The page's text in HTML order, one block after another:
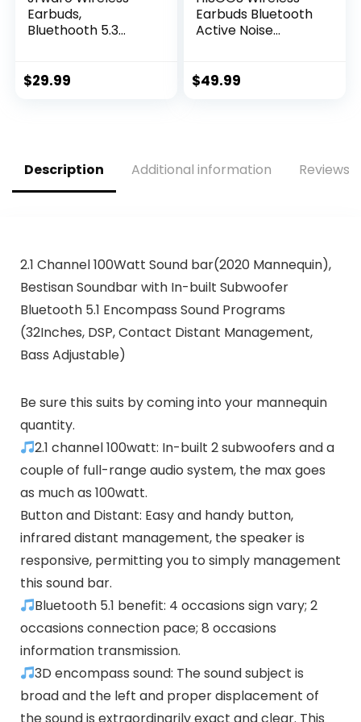
Earbuds,
Bluethooth 5.3
Earphones with
Buds for Sport and
Work
$29.99
Earbuds Bluetooth
Active Noise
Wireless Ear Buds
Android,Music
$49.99
Description Additional information Reviews
2.1 Channel 100Watt Sound bar(2020 Mannequin),
Bestisan Soundbar with In-built Subwoofer
Bluetooth 5.1 Encompass Sound Programs
(32Inches, DSP, Contact Distant Management,
Bass Adjustable)
Be sure this suits by coming into your mannequin
quantity.
2.1 channel 100watt: In-built 2 subwoofers and a
couple of full-range audio system, the max goes
as much as 100watt.
Button and Distant: Easy and handy button,
infrared distant management, the speaker is
responsive, permitting you to simply management
this sound bar.
Bluetooth 5.1 benefit: 4 occasions sign vary; 2
occasions connection pace; 8 occasions
information transmission.
3D encompass sound: The sound subject is
broad and the left and proper displacement of